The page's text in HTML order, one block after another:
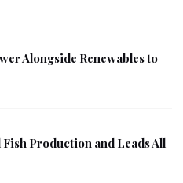
Alongside Renewables to
Production and Leads All